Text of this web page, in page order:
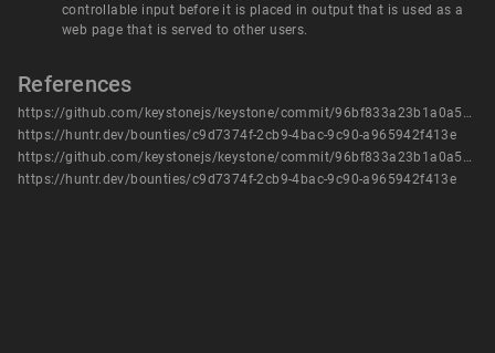
controllable input before it is placed in output that is used as a
web page that is served to other users.
References
https://github.com/keystonejs/keystone/commit/96bf833a23b1a0a5d365cf394467a943cc481b38
https://huntr.dev/bounties/c9d7374f-2cb9-4bac-9c90-a965942f413e
https://github.com/keystonejs/keystone/commit/96bf833a23b1a0a5d365cf394467a943cc481b38
https://huntr.dev/bounties/c9d7374f-2cb9-4bac-9c90-a965942f413e